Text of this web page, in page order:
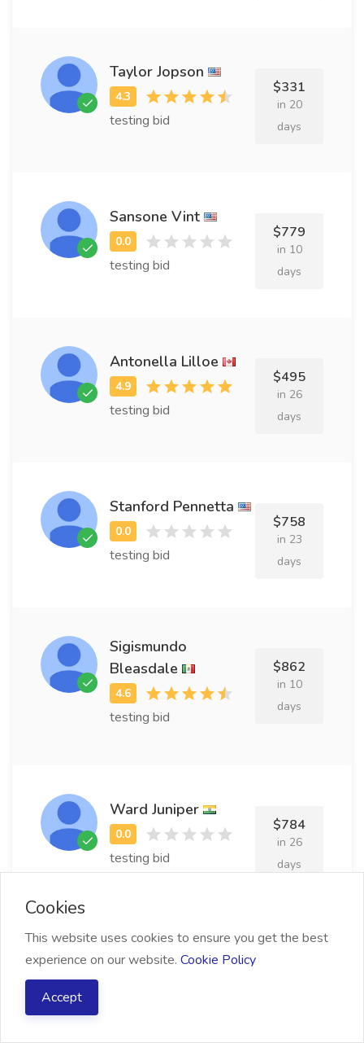
Taylor Jopson
testing bid
$331
in 20
days
Sansone Vint
testing bid
$779
in 10
days
Antonella Lilloe
testing bid
$495
in 26
days
Stanford Pennetta
testing bid
$758
in 23
days
Sigismundo
Bleasdale
testing bid
$862
in 10
days
Ward Juniper
testing bid
$784
in 26
days
Josepha Algar
Cookies
This website uses cookies to ensure you get the best
experience on our website. Cookie Policy
Accept